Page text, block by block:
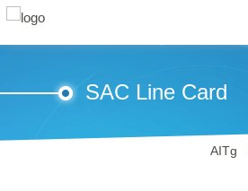
SAC Line Card
AITg